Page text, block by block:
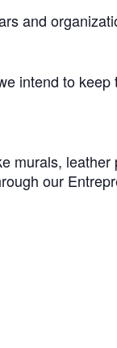
and
intend to keep
murals, leather
our